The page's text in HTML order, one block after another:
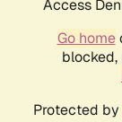
Access
Go home
Protected by